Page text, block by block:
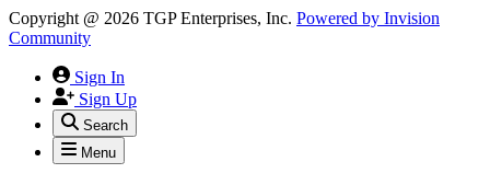
Copyright @ 2026 TGP Enterprises, Inc. Powered by Invision
Community
Sign In
Sign Up
Search
Menu